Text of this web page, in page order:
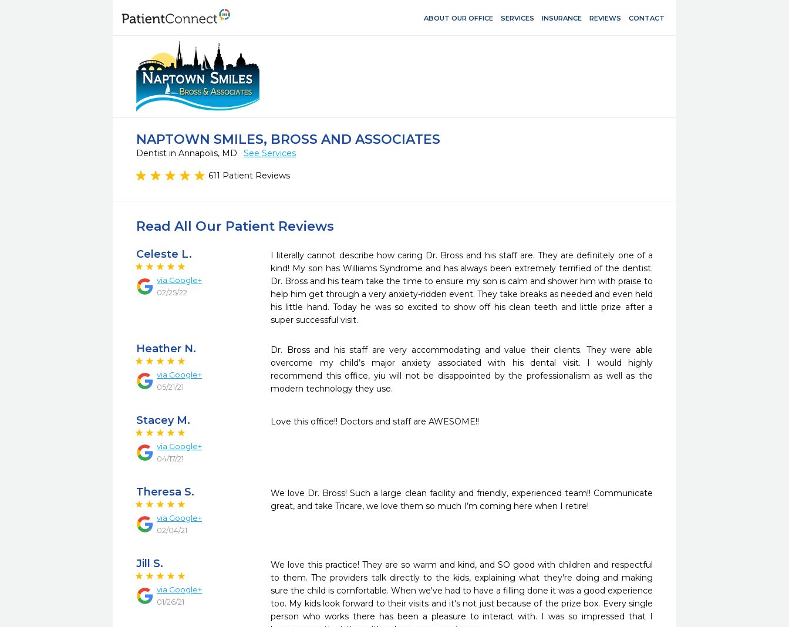
ABOUT OUR OFFICE SERVICES INSURANCE REVIEWS CONTACT
NAPTOWN SMILES, BROSS AND ASSOCIATES
Dentist in Annapolis, MD See Services
611 Patient Reviews
Read All Our Patient Reviews
Celeste L.
via Google+
02/25/22
I literally cannot describe how caring Dr. Bross and his staff are. They are definitely one of a
kind! My son has Williams Syndrome and has always been extremely terrified of the dentist.
Dr. Bross and his team take the time to ensure my son is calm and shower him with praise to
help him get through a very anxiety-ridden event. They take breaks as needed and even held
his little hand. Today he was so excited to show off his clean teeth and little prize after a
super successful visit.
Heather N.
via Google+
05/21/21
Dr. Bross and his staff are very accommodating and value their clients. They were able
overcome my child’s major anxiety associated with his dental visit. I would highly
recommend this office, yiu will not be disappointed by the professionalism as well as the
modern technology they use.
Stacey M.
via Google+
04/17/21
Love this office!! Doctors and staff are AWESOME!!
Theresa S.
via Google+
02/04/21
We love Dr. Bross! Such a large clean facility and friendly, experienced team!! Communicate
great, and take Tricare, we love them so much I’m coming here when I retire!
Jill S.
via Google+
01/26/21
We love this practice! They are so warm and kind, and SO good with children and respectful
to them. The providers talk directly to the kids, explaining what they're doing and making
sure the child is comfortable. When we've had to have a filling done it was a good experience
too. My kids look forward to their visits and it's not just because of the prize box. Every single
person who works there has been a pleasure to interact with. I was so impressed that I